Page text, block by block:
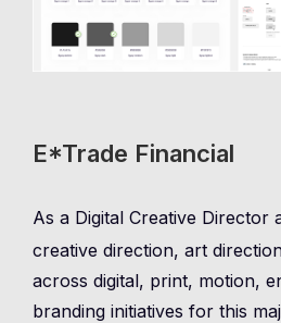
E*Trade Financial
As a Digital Creative Director
creative direction, art
across digital, print, motion,
branding initiatives for this